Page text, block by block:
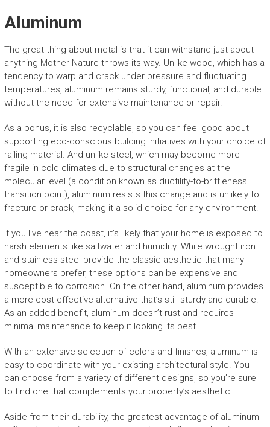
Aluminum
The great thing about metal is that it can withstand just about
anything Mother Nature throws its way. Unlike wood, which has a
tendency to warp and crack under pressure and fluctuating
temperatures, aluminum remains sturdy, functional, and durable
without the need for extensive maintenance or repair.
As a bonus, it is also recyclable, so you can feel good about
supporting eco-conscious building initiatives with your choice of
railing material. And unlike steel, which may become more
fragile in cold climates due to structural changes at the
molecular level (a condition known as ductility-to-brittleness
transition point), aluminum resists this change and is unlikely to
fracture or crack, making it a solid choice for any environment.
If you live near the coast, it’s likely that your home is exposed to
harsh elements like saltwater and humidity. While wrought iron
and stainless steel provide the classic aesthetic that many
homeowners prefer, these options can be expensive and
susceptible to corrosion. On the other hand, aluminum provides
a more cost-effective alternative that’s still sturdy and durable.
As an added benefit, aluminum doesn’t rust and requires
minimal maintenance to keep it looking its best.
With an extensive selection of colors and finishes, aluminum is
easy to coordinate with your existing architectural style. You
can choose from a variety of different designs, so you’re sure
to find one that complements your property’s aesthetic.
Aside from their durability, the greatest advantage of aluminum